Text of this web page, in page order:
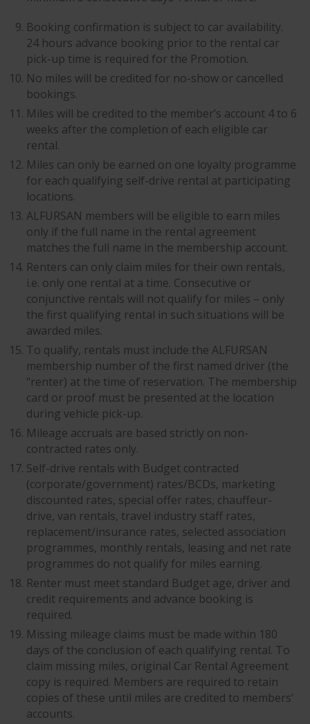
Booking confirmation is subject to car availability.
24 hours advance booking prior to the rental car
pick-up time is required for the Promotion.
No miles will be credited for no-show or cancelled
bookings.
Miles will be credited to the member’s account 4 to 6
weeks after the completion of each eligible car
rental.
Miles can only be earned on one loyalty programme
for each qualifying self-drive rental at participating
locations.
ALFURSAN members will be eligible to earn miles
only if the full name in the rental agreement
matches the full name in the membership account.
Renters can only claim miles for their own rentals,
i.e. only one rental at a time. Consecutive or
conjunctive rentals will not qualify for miles – only
the first qualifying rental in such situations will be
awarded miles.
To qualify, rentals must include the ALFURSAN
membership number of the first named driver (the
"renter) at the time of reservation. The membership
card or proof must be presented at the location
during vehicle pick-up.
Mileage accruals are based strictly on non-
contracted rates only.
Self-drive rentals with Budget contracted
(corporate/government) rates/BCDs, marketing
discounted rates, special offer rates, chauffeur-
drive, van rentals, travel industry staff rates,
replacement/insurance rates, selected association
programmes, monthly rentals, leasing and net rate
programmes do not qualify for miles earning.
Renter must meet standard Budget age, driver and
credit requirements and advance booking is
required.
Missing mileage claims must be made within 180
days of the conclusion of each qualifying rental. To
claim missing miles, original Car Rental Agreement
copy is required. Members are required to retain
copies of these until miles are credited to members’
accounts.